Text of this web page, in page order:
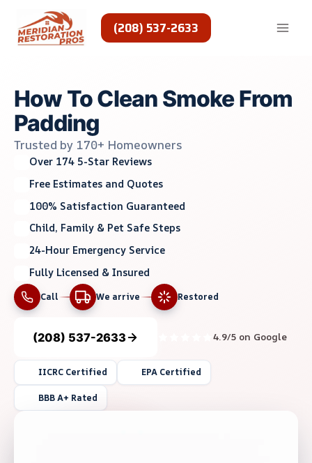
content
(208) 537-2633
How To Clean Smoke From
Padding
Trusted by 170+ Homeowners
Over 174 5-Star Reviews
Free Estimates and Quotes
100% Satisfaction Guaranteed
Child, Family & Pet Safe Steps
24-Hour Emergency Service
Fully Licensed & Insured
Call We arrive Restored
(208) 537-2633 4.9/5 on Google
IICRC Certified EPA Certified
BBB A+ Rated